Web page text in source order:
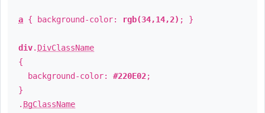
a { background-color: rgb(34,14,2) ; }
div. DivClassName
{
background-color: #220E02;
}
. BgClassName